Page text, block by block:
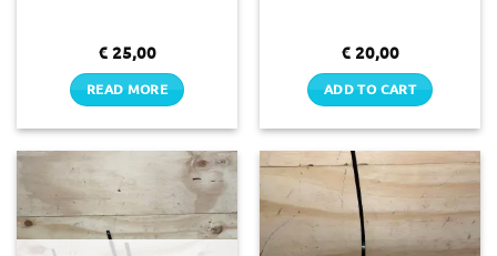
€ 25,00
READ MORE
€ 20,00
ADD TO CART